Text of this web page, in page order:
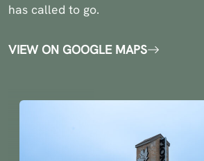
has called to go.
VIEW ON GOOGLE MAPS